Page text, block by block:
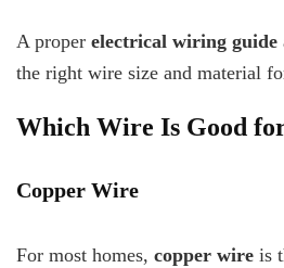
A proper electrical wiring guide
the right wire size and material
Which Wire Is Good
Copper Wire
For most homes, copper wire is